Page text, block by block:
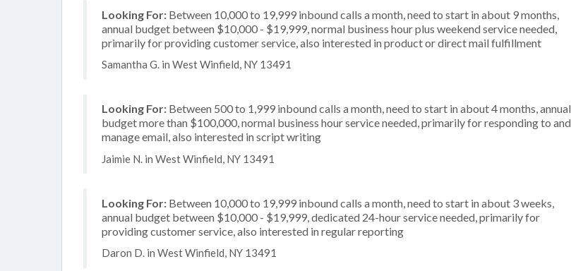
Looking For: Between 10,000 to 19,999 inbound calls a month, need to start in about 9 months,
annual budget between $10,000 - $19,999, normal business hour plus weekend service needed,
primarily for providing customer service, also interested in product or direct mail fulfillment
Samantha G. in West Winfield, NY 13491
Looking For: Between 500 to 1,999 inbound calls a month, need to start in about 4 months, annual
budget more than $100,000, normal business hour service needed, primarily for responding to and
manage email, also interested in script writing
Jaimie N. in West Winfield, NY 13491
Looking For: Between 10,000 to 19,999 inbound calls a month, need to start in about 3 weeks,
annual budget between $10,000 - $19,999, dedicated 24-hour service needed, primarily for
providing customer service, also interested in regular reporting
Daron D. in West Winfield, NY 13491